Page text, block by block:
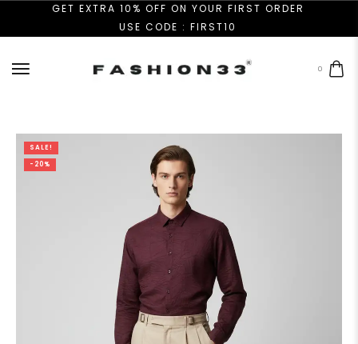
GET EXTRA 10% OFF ON YOUR FIRST ORDER
USE CODE : FIRST10
0
SALE!
-20%